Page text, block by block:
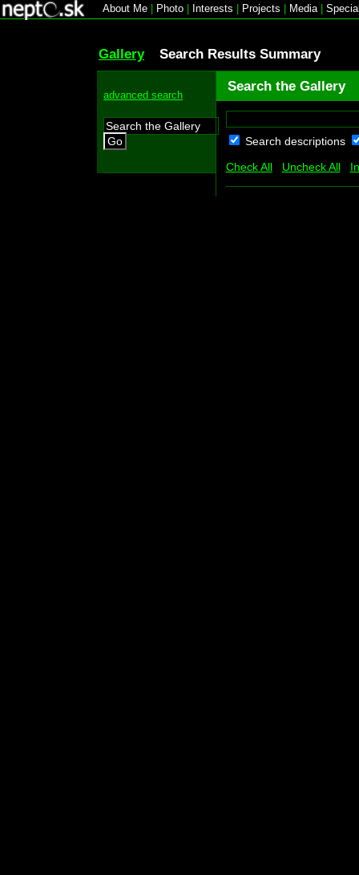
About Me Photo Interests Projects Media|
Gallery Search Results Summary
advanced search
Go
Search the Gallery
Search descriptions
Check All
Uncheck All